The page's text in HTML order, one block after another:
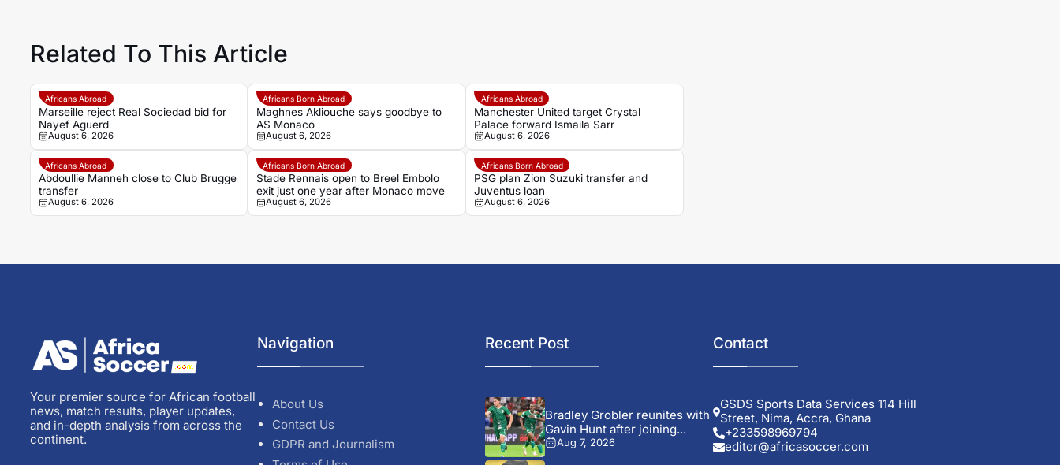
Related To This Article
Africans Abroad
Marseille reject Real Sociedad bid for
Nayef Aguerd
August 6, 2026
Africans Born Abroad
Maghnes Akliouche says goodbye to
AS Monaco
August 6, 2026
Africans Abroad
Manchester United target Crystal
Palace forward Ismaila Sarr
August 6, 2026
Africans Abroad
Abdoullie Manneh close to Club Brugge
transfer
August 6, 2026
Africans Born Abroad
Stade Rennais open to Breel Embolo
exit just one year after Monaco move
August 6, 2026
Africans Born Abroad
PSG plan Zion Suzuki transfer and
Juventus loan
August 6, 2026
Your premier source for African football
news, match results, player updates,
and in-depth analysis from across the
continent.
Navigation
About Us
Contact Us
GDPR and Journalism
Recent Post
Bradley Grobler reunites with
Gavin Hunt after joining...
Aug 7, 2026
Contact
GSDS Sports Data Services 114 Hill
Street, Nima, Accra, Ghana
+233598969794
editor@africasoccer.com